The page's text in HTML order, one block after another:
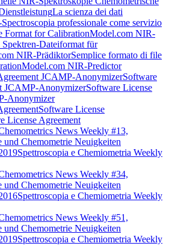
La scienza dei dati
professionale come servizio
Format for CalibrationModel.com NIR-
Spektren-Dateiformat für
NIR-PrädiktorSemplice formato di file
NIR-Predictor
JCAMP-AnonymizerSoftware
JCAMP-AnonymizerSoftware License
Anonymizer
Software License
License Agreement
News Weekly #13,
und Chemometrie Neuigkeiten
Spettroscopia e Chemiometria Weekly
News Weekly #34,
und Chemometrie Neuigkeiten
Spettroscopia e Chemiometria Weekly
News Weekly #51,
und Chemometrie Neuigkeiten
Spettroscopia e Chemiometria Weekly